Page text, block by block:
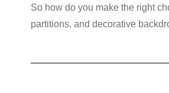
So how do you make the right
partitions, and decorative